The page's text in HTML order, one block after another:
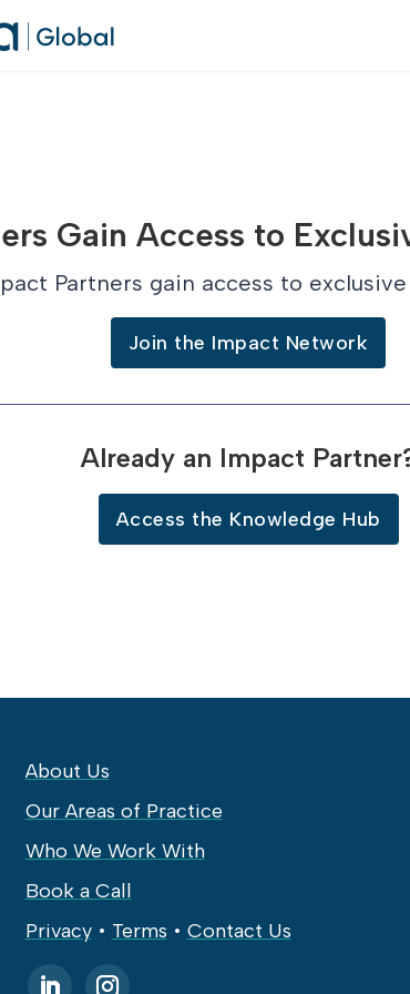
Gain Access to
Partners gain access to
Join the Impact Network
Already an Impact
Access the Knowledge Hub
About Us
Our Areas of Practice
Who We Work With
Book a Call
Privacy• Terms • Contact Us